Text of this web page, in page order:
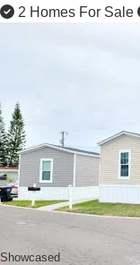
2 Homes For Sale
AFFORDABLE 55+
Showcased